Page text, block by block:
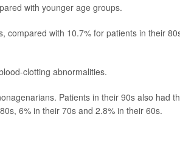
with younger age groups.
compared with 10.7% for patients in their
clotting abnormalities.
Patients in their 90s also had
6% in their 70s and 2.8% in their 60s.